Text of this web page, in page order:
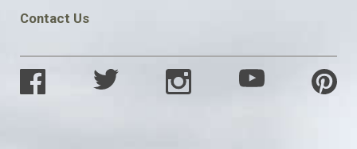
Contact Us